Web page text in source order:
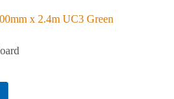
x 2.4m UC3 Green